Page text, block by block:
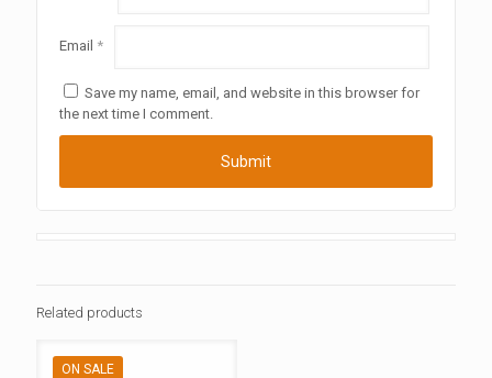
Email *
Save my name, email, and website in this browser for
the next time I comment.
Related products
ON SALE